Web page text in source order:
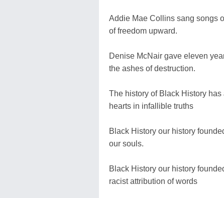
Addie Mae Collins sang songs
of freedom upward.
Denise McNair gave eleven
the ashes of destruction.
The history of Black History
hearts in infallible truths
Black History our history
our souls.
Black History our history
racist attribution of words